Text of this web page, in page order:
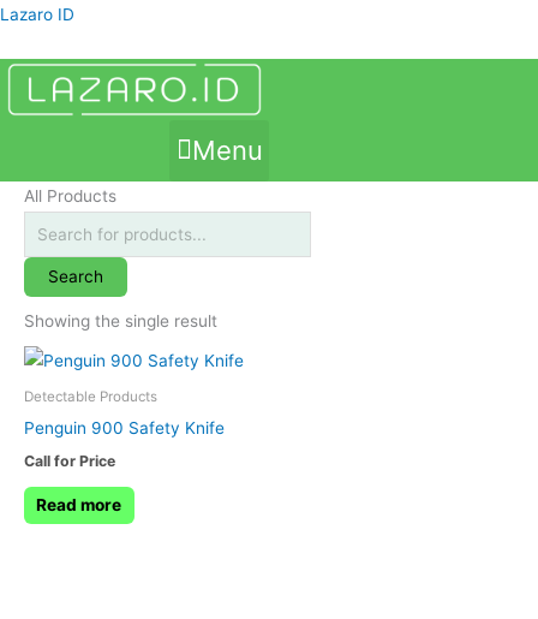
Skip
content
Lazaro ID
Menu
All Products
Products
Search
Showing the single result
Detectable Products
Penguin 900 Safety Knife
Call for Price
Read more